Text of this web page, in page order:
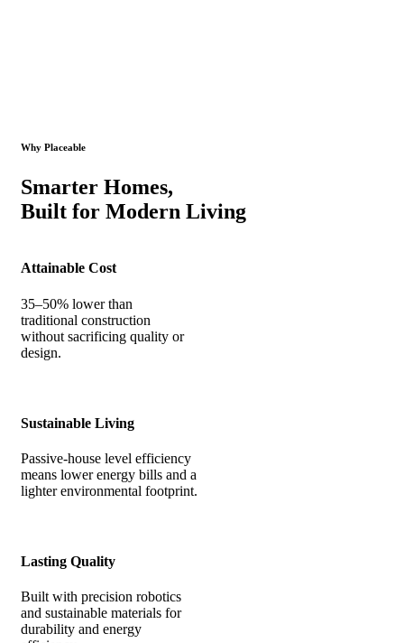
Why Placeable
Smarter Homes,
Built for Modern Living
Attainable Cost
35–50% lower than
traditional construction
without sacrificing quality or
design.
Sustainable Living
Passive-house level efficiency
means lower energy bills and a
lighter environmental footprint.
Lasting Quality
Built with precision robotics
and sustainable materials for
durability and energy